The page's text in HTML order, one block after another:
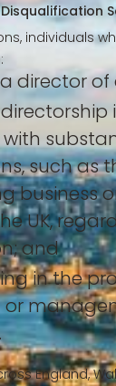
individuals
director of
such as
business
UK,
and
in the
England,